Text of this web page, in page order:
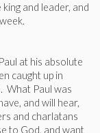
and leader, and
at his absolute
caught up in
What Paul was
and will hear,
and charlatans
to God, and want